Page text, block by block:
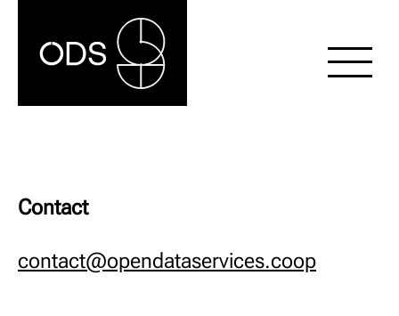
Contact
contact@opendataservices.coop